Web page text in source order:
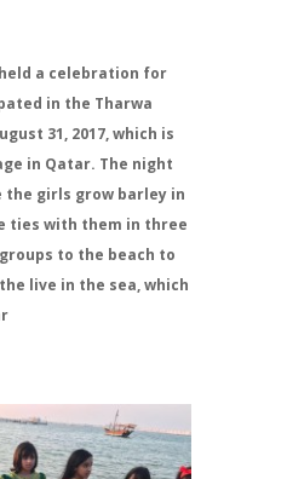
a celebration for
in the Tharwa
31, 2017, which is
in Qatar. The night
girls grow barley in
ties with them in three
to the beach to
live in the sea, which